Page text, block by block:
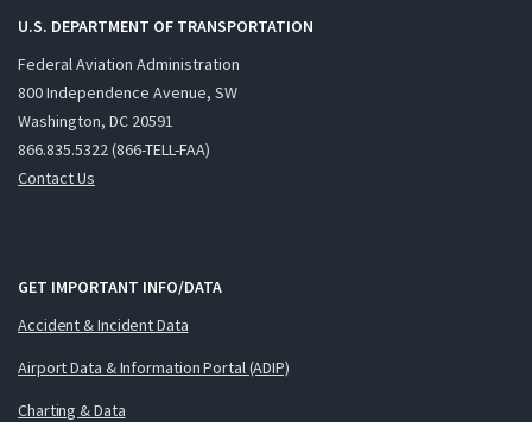
U.S. DEPARTMENT OF TRANSPORTATION
Federal Aviation Administration
800 Independence Avenue, SW
Washington, DC 20591
866.835.5322 (866-TELL-FAA)
Contact Us
GET IMPORTANT INFO/DATA
Accident & Incident Data
Airport Data & Information Portal (ADIP)
Charting & Data